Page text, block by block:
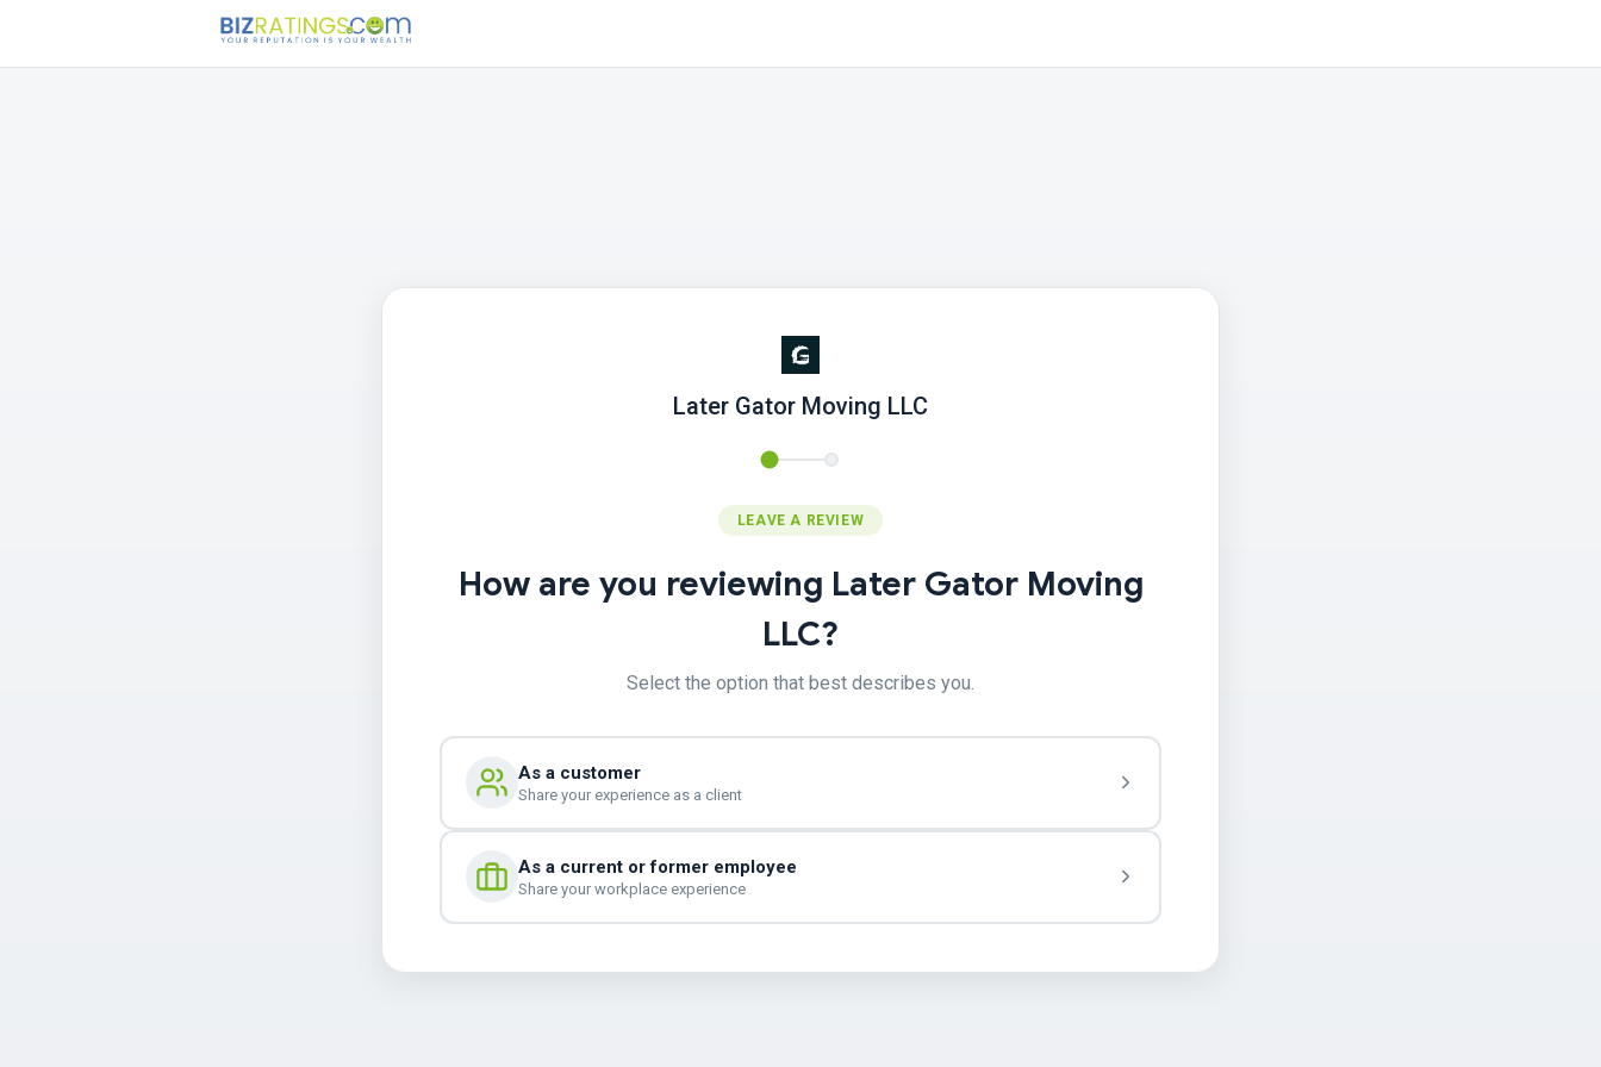
Later Gator Moving LLC
LEAVE A REVIEW
How are you reviewing Later Gator Moving
LLC?
Select the option that best describes you.
As a customer
Share your experience as a client
As a current or former employee
Share your workplace experience